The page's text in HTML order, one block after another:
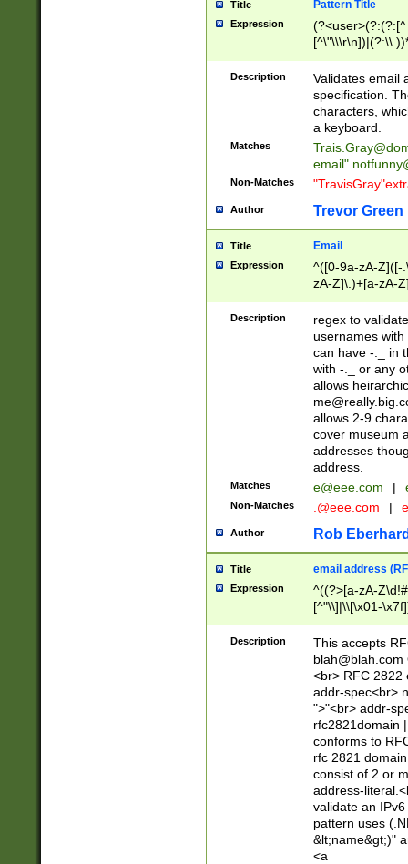
Title Pattern Title
Expression
(?:[^
(?:\\.))*\])))*)
Description
Validates email
specification.
characters,
a keyboard.
Matches
email"
Non-Matches
Author Trevor Green
Title Email
Expression
^([0-9a-zA-Z]([-
zA-Z]\.)+[a-zA-
Description
regex to
usernames
can have -._ in
with -._ or any
allows
allows 2-9
cover museum
addresses
address.
Matches e@eee.com |
Non-Matches .@eee.com |
Author Rob
Title email address
Expression
^((?>[a-zA-
[^"\\]|\\[\x01-
Z\d!#$%&'*+\-/
\x7f])*")@(((?!-
[)\.)(25[0-
((?=[\x01-
Description
This accepts
blah@blah.com
<br> RFC 2822
addr-spec<br>
">"<br> addr-
rfc2821domain
conforms to
rfc 2821
consist of 2 or
address-
validate an
pattern uses
&lt;name&gt;)"
<a